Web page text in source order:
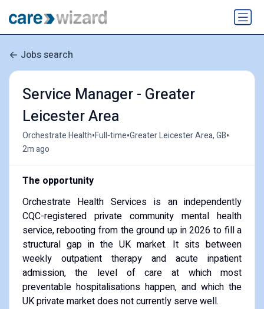
Jobs search
Service Manager - Greater
Leicester Area
Orchestrate Health•Full-time•Greater Leicester Area, GB•
2m ago
The opportunity
Orchestrate Health Services is an independently
CQC-registered private community mental health
service, rebooting from the ground up in 2026 to fill a
structural gap in the UK market. It sits between
weekly outpatient therapy and acute inpatient
admission, the level of care at which most
preventable hospitalisations happen, and which the
UK private market does not currently serve well.